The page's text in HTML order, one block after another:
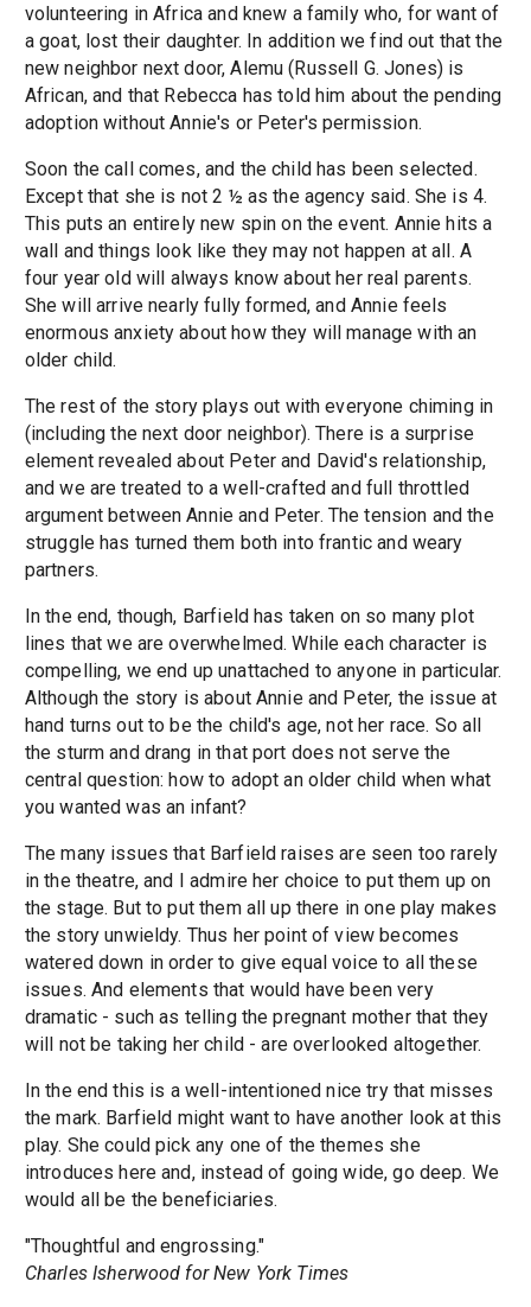
volunteering in Africa and knew a family who, for want of
a goat, lost their daughter. In addition we find out that the
new neighbor next door, Alemu (Russell G. Jones) is
African, and that Rebecca has told him about the pending
adoption without Annie's or Peter's permission.
Soon the call comes, and the child has been selected.
Except that she is not 2 ½ as the agency said. She is 4.
This puts an entirely new spin on the event. Annie hits a
wall and things look like they may not happen at all. A
four year old will always know about her real parents.
She will arrive nearly fully formed, and Annie feels
enormous anxiety about how they will manage with an
older child.
The rest of the story plays out with everyone chiming in
(including the next door neighbor). There is a surprise
element revealed about Peter and David's relationship,
and we are treated to a well-crafted and full throttled
argument between Annie and Peter. The tension and the
struggle has turned them both into frantic and weary
partners.
In the end, though, Barfield has taken on so many plot
lines that we are overwhelmed. While each character is
compelling, we end up unattached to anyone in particular.
Although the story is about Annie and Peter, the issue at
hand turns out to be the child's age, not her race. So all
the sturm and drang in that port does not serve the
central question: how to adopt an older child when what
you wanted was an infant?
The many issues that Barfield raises are seen too rarely
in the theatre, and I admire her choice to put them up on
the stage. But to put them all up there in one play makes
the story unwieldy. Thus her point of view becomes
watered down in order to give equal voice to all these
issues. And elements that would have been very
dramatic - such as telling the pregnant mother that they
will not be taking her child - are overlooked altogether.
In the end this is a well-intentioned nice try that misses
the mark. Barfield might want to have another look at this
play. She could pick any one of the themes she
introduces here and, instead of going wide, go deep. We
would all be the beneficiaries.
"Thoughtful and engrossing."
Charles Isherwood for New York Times